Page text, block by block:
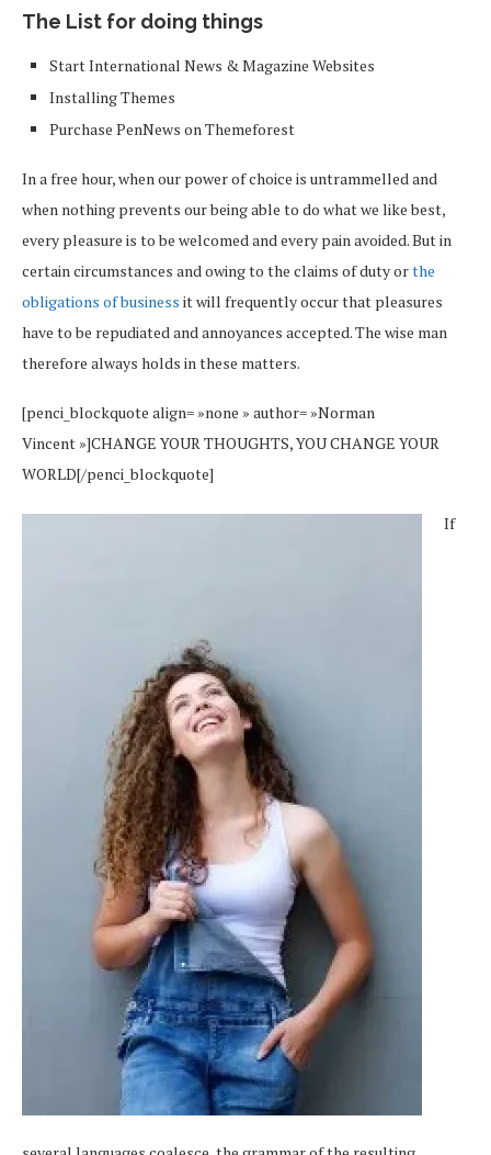
The List for doing things
Start International News & Magazine Websites
Installing Themes
Purchase PenNews on Themeforest
In a free hour, when our power of choice is untrammelled and
when nothing prevents our being able to do what we like best,
every pleasure is to be welcomed and every pain avoided. But in
certain circumstances and owing to the claims of duty orthe
obligations of business it will frequently occur that pleasures
have to be repudiated and annoyances accepted. The wise man
therefore always holds in these matters.
[penci_blockquote align= »none » author= »Norman
Vincent »]CHANGE YOUR THOUGHTS, YOU CHANGE YOUR
WORLD[/penci_blockquote]
If